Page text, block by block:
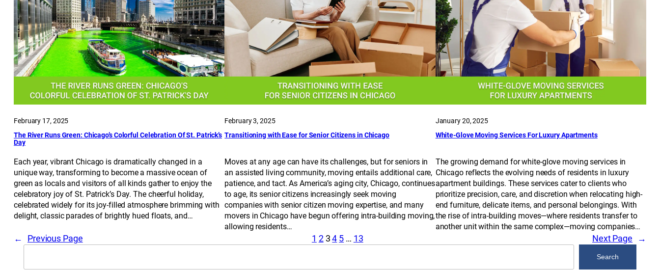
February 17, 2025
The River Runs Green: Chicago’s Colorful Celebration Of St. Patrick’s
Day
Each year, vibrant Chicago is dramatically changed in a
unique way, transforming to become a massive ocean of
green as locals and visitors of all kinds gather to enjoy the
celebratory joy of St. Patrick’s Day. The cheerful holiday,
celebrated widely for its joy-filled atmosphere brimming with
delight, classic parades of brightly hued floats, and…
February 3, 2025
Transitioning with Ease for Senior Citizens in Chicago
Moves at any age can have its challenges, but for seniors in
an assisted living community, moving entails additional care,
patience, and tact. As America’s aging city, Chicago, continues
to age, its senior citizens increasingly seek moving
companies with senior citizen moving expertise, and many
movers in Chicago have begun offering intra-building moving,
allowing residents…
January 20, 2025
White-Glove Moving Services For Luxury Apartments
The growing demand for white-glove moving services in
Chicago reflects the evolving needs of residents in luxury
apartment buildings. These services cater to clients who
prioritize precision, care, and discretion when relocating high-
end furniture, delicate items, and personal belongings. With
the rise of intra-building moves—where residents transfer to
another unit within the same complex—moving companies…
← Previous Page 1 2 3 4 5 … 13 Next Page
→
Search